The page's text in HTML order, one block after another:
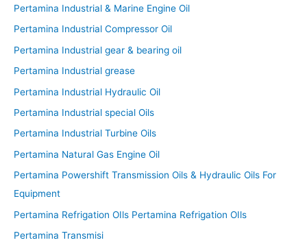
Pertamina Industrial & Marine Engine Oil
Pertamina Industrial Compressor Oil
Pertamina Industrial gear & bearing oil
Pertamina Industrial grease
Pertamina Industrial Hydraulic Oil
Pertamina Industrial special Oils
Pertamina Industrial Turbine Oils
Pertamina Natural Gas Engine Oil
Pertamina Powershift Transmission Oils & Hydraulic Oils For
Equipment
Pertamina Refrigation OIls Pertamina Refrigation OIls
Pertamina Transmisi